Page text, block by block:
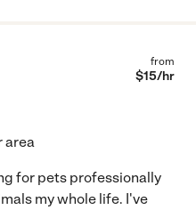
from
$15/hr
area
for pets professionally
my whole life. I've